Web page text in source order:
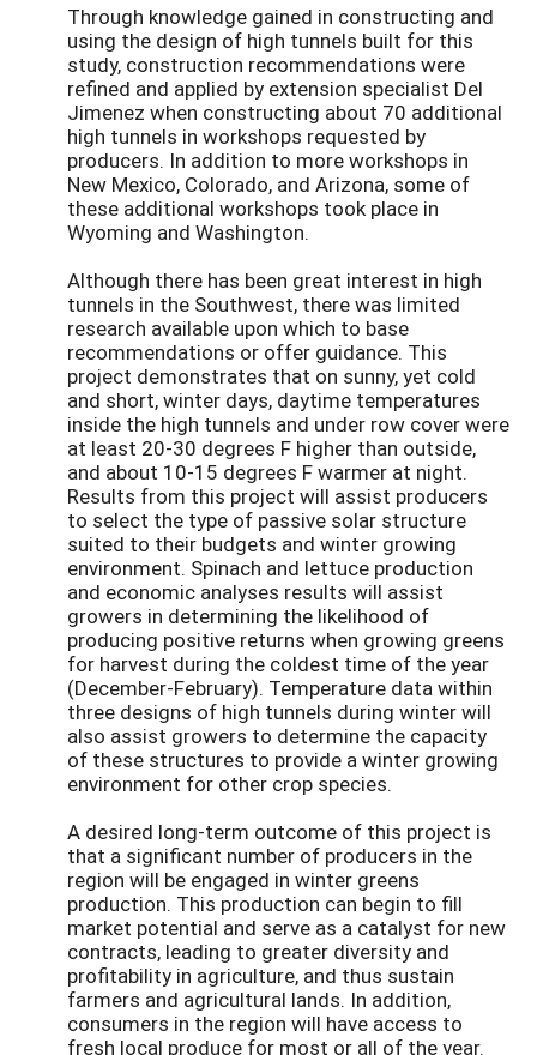
Through knowledge gained in constructing and
using the design of high tunnels built for this
study, construction recommendations were
refined and applied by extension specialist Del
Jimenez when constructing about 70 additional
high tunnels in workshops requested by
producers. In addition to more workshops in
New Mexico, Colorado, and Arizona, some of
these additional workshops took place in
Wyoming and Washington.
Although there has been great interest in high
tunnels in the Southwest, there was limited
research available upon which to base
recommendations or offer guidance. This
project demonstrates that on sunny, yet cold
and short, winter days, daytime temperatures
inside the high tunnels and under row cover were
at least 20-30 degrees F higher than outside,
and about 10-15 degrees F warmer at night.
Results from this project will assist producers
to select the type of passive solar structure
suited to their budgets and winter growing
environment. Spinach and lettuce production
and economic analyses results will assist
growers in determining the likelihood of
producing positive returns when growing greens
for harvest during the coldest time of the year
(December-February). Temperature data within
three designs of high tunnels during winter will
also assist growers to determine the capacity
of these structures to provide a winter growing
environment for other crop species.
A desired long-term outcome of this project is
that a significant number of producers in the
region will be engaged in winter greens
production. This production can begin to fill
market potential and serve as a catalyst for new
contracts, leading to greater diversity and
profitability in agriculture, and thus sustain
farmers and agricultural lands. In addition,
consumers in the region will have access to
fresh local produce for most or all of the year.